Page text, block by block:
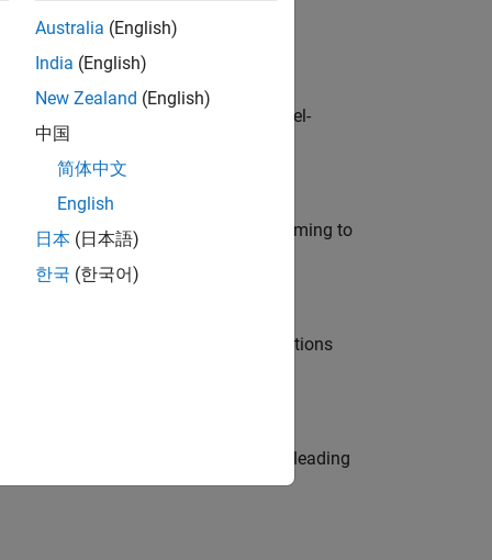
customers across Europe: model-
modelling, simulation, and programming to
Manager and help leading organisations
Be a trusted technical advisor, leading
Australia (English)
India (English)
New Zealand (English)
中国
简体中文
English
日本 (日本語)
한국 (한국어)